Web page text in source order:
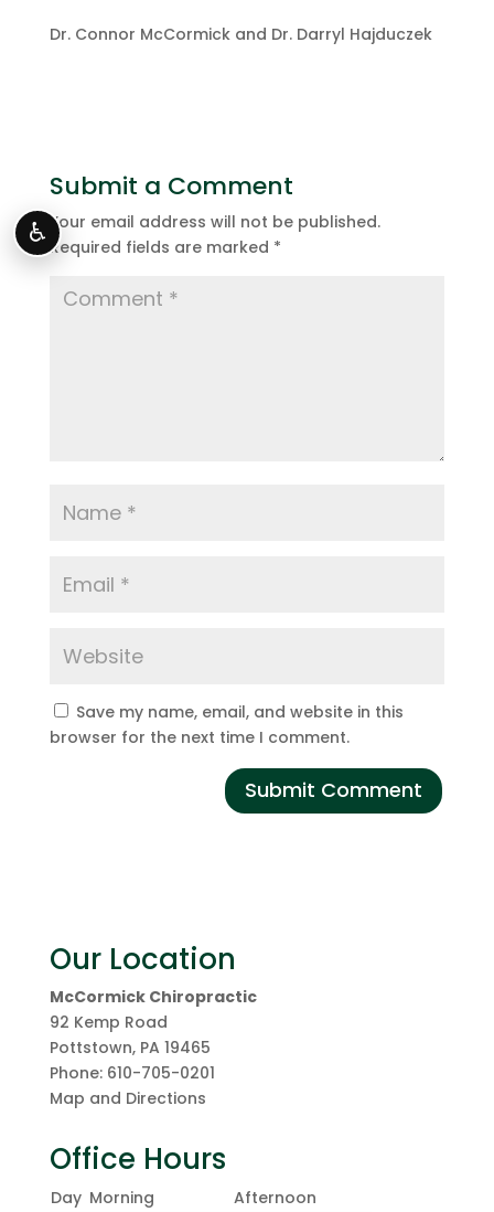
Dr. Connor McCormick and Dr. Darryl Hajduczek
Submit a Comment
Your email address will not be published.
Required fields are marked *
Save my name, email, and website in this
browser for the next time I comment.
Our Location
McCormick Chiropractic
92 Kemp Road
Pottstown, PA 19465
Phone: 610-705-0201
Map and Directions
Office Hours
Day Morning
Afternoon
♿